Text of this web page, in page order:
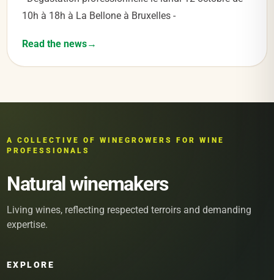
10h à 18h à La Bellone à Bruxelles -
Read the news
A COLLECTIVE OF WINEGROWERS FOR WINE
PROFESSIONALS
Natural winemakers
Living wines, reflecting respected terroirs and demanding
expertise.
EXPLORE